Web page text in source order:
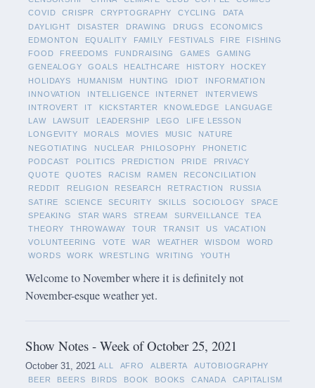
COVID
CRISPR CRYPTOGRAPHY CYCLING
DATA
DAYLIGHT
DISASTER DRAWING DRUGS
ECONOMICS
EDMONTON
EQUALITY FAMILY FESTIVALS FIRE
FISHING
FOOD
FREEDOMS FUNDRAISING GAMES
GAMING
GENEALOGY
GOALS HEALTHCARE HISTORY
HOCKEY
HOLIDAYS
HUMANISM HUNTING IDIOT
INFORMATION
INNOVATION
INTELLIGENCE INTERNET
INTERVIEWS
INTROVERT
IT KICKSTARTER KNOWLEDGE
LANGUAGE
LAW
LAWSUIT LEADERSHIP LEGO
LIFE LESSON
LONGEVITY
MORALS MOVIES MUSIC
NATURE
NEGOTIATING
NUCLEAR PHILOSOPHY
PHONETIC
PODCAST
POLITICS PREDICTION PRIDE
PRIVACY
QUOTE
QUOTES RACISM RAMEN
RECONCILIATION
REDDIT
RELIGION RESEARCH RETRACTION
RUSSIA
SATIRE
SCIENCE SECURITY SKILLS SOCIOLOGY
SPACE
SPEAKING
STAR WARS STREAM SURVEILLANCE
TEA
THEORY
THROWAWAY TOUR TRANSIT US
VACATION
VOLUNTEERING
VOTE WAR WEATHER WISDOM
WORD
WORDS
WORK WRESTLING WRITING YOUTH
Welcome to November where it is definitely not
November-esque weather yet.
Show Notes - Week of October 25, 2021
October 31, 2021 ALL AFRO ALBERTA
AUTOBIOGRAPHY
BEER
BEERS BIRDS BOOK BOOKS CANADA
CAPITALISM